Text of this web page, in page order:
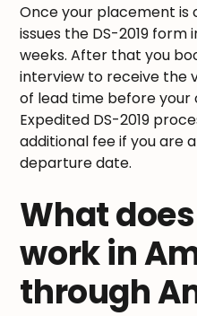
Once your placement is
issues the DS-2019
weeks. After that you
interview to receive the
of lead time before
Expedited DS-2019
additional fee if you are
departure date.
What
work in
through